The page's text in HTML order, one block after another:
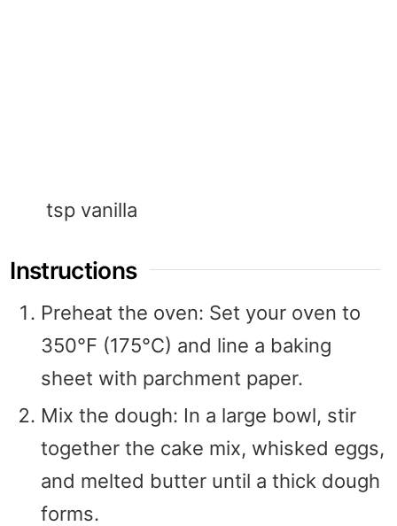
tsp vanilla
Instructions
Preheat the oven: Set your oven to
350°F (175°C) and line a baking
sheet with parchment paper.
Mix the dough: In a large bowl, stir
together the cake mix, whisked eggs,
and melted butter until a thick dough
forms.